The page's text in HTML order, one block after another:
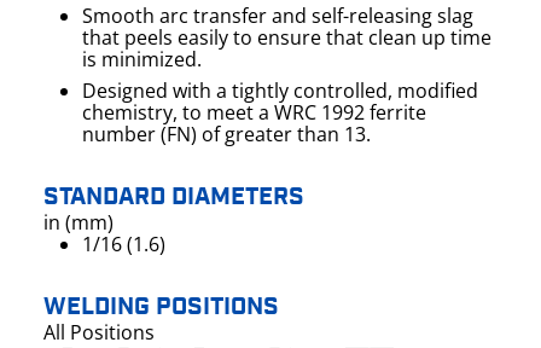
Smooth arc transfer and self-releasing slag
that peels easily to ensure that clean up time
is minimized.
Designed with a tightly controlled, modified
chemistry, to meet a WRC 1992 ferrite
number (FN) of greater than 13.
STANDARD DIAMETERS
in (mm)
1/16 (1.6)
WELDING POSITIONS
All Positions